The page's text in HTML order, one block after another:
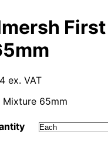
ex. VAT
Mixture 65mm